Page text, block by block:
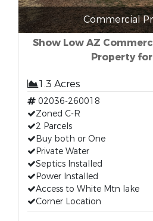
Commercial
Show Low AZ
Property for
1.3 Acres
02036-260018
Zoned C-R
2 Parcels
Buy both or One
Private Water
Septics Installed
Power Installed
Access to White Mtn lake
Corner Location